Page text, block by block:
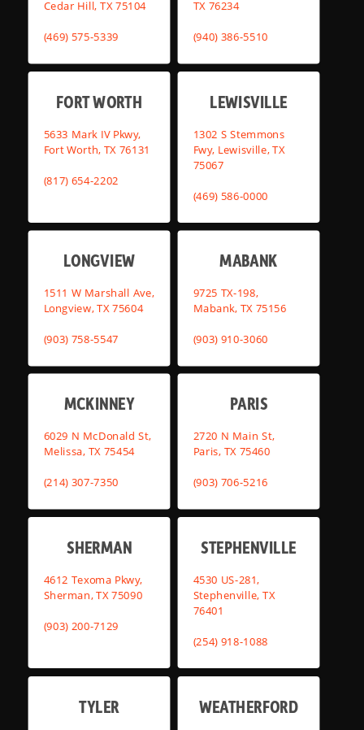
Cedar Hill, TX 75104
(469) 575-5339
TX 76234
(940) 386-5510
FORT WORTH
5633 Mark IV Pkwy,
Fort Worth, TX 76131
(817) 654-2202
LEWISVILLE
1302 S Stemmons
Fwy, Lewisville, TX
75067
(469) 586-0000
LONGVIEW
1511 W Marshall Ave,
Longview, TX 75604
(903) 758-5547
MABANK
9725 TX-198,
Mabank, TX 75156
(903) 910-3060
MCKINNEY
6029 N McDonald St,
Melissa, TX 75454
(214) 307-7350
PARIS
2720 N Main St,
Paris, TX 75460
(903) 706-5216
SHERMAN
4612 Texoma Pkwy,
Sherman, TX 75090
(903) 200-7129
STEPHENVILLE
4530 US-281,
Stephenville, TX
76401
(254) 918-1088
TYLER WEATHERFORD